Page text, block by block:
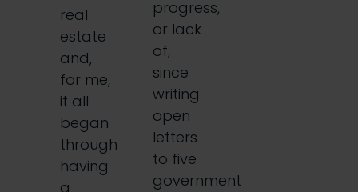
real
estate
and,
for me,
it all
began
through
having
a
progress,
or lack
of,
since
writing
open
letters
to five
government